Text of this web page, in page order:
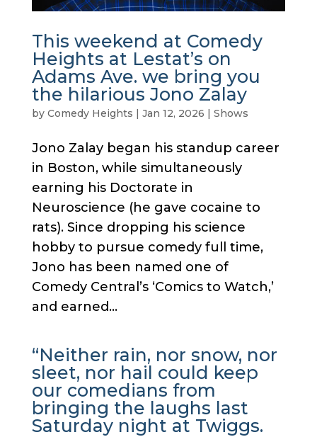
This weekend at Comedy
Heights at Lestat’s on
Adams Ave. we bring you
the hilarious Jono Zalay
by Comedy Heights | Jan 12, 2026 | Shows
Jono Zalay began his standup career
in Boston, while simultaneously
earning his Doctorate in
Neuroscience (he gave cocaine to
rats). Since dropping his science
hobby to pursue comedy full time,
Jono has been named one of
Comedy Central’s ‘Comics to Watch,’
and earned...
“Neither rain, nor snow, nor
sleet, nor hail could keep
our comedians from
bringing the laughs last
Saturday night at Twiggs.